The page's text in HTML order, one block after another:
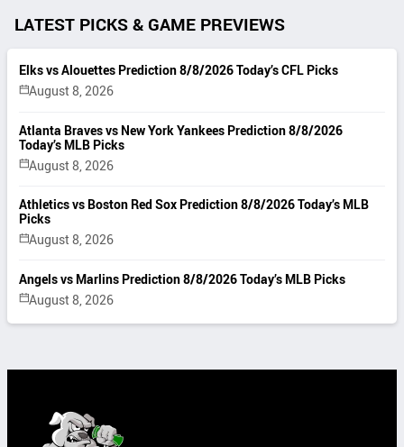
LATEST PICKS & GAME PREVIEWS
Elks vs Alouettes Prediction 8/8/2026 Today’s CFL Picks
August 8, 2026
Atlanta Braves vs New York Yankees Prediction 8/8/2026
Today’s MLB Picks
August 8, 2026
Athletics vs Boston Red Sox Prediction 8/8/2026 Today’s MLB
Picks
August 8, 2026
Angels vs Marlins Prediction 8/8/2026 Today’s MLB Picks
August 8, 2026